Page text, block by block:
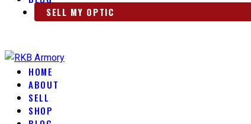
SELL MY OPTIC
HOME
ABOUT
SELL
SHOP